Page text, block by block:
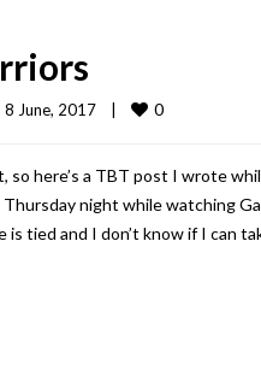
8 June, 2017 0
so here’s a TBT post I wrote
night while watching
tied and I don’t know if I can